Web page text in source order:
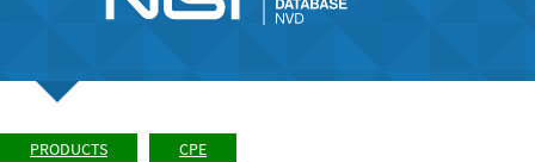
PRODUCTS CPE